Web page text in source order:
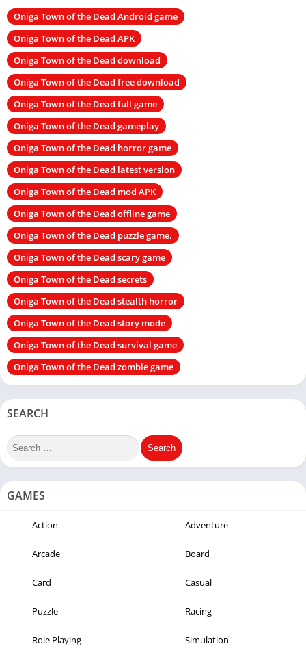
Oniga Town of the Dead Android game
Oniga Town of the Dead APK
Oniga Town of the Dead download
Oniga Town of the Dead free download
Oniga Town of the Dead full game
Oniga Town of the Dead gameplay
Oniga Town of the Dead horror game
Oniga Town of the Dead latest version
Oniga Town of the Dead mod APK
Oniga Town of the Dead offline game
Oniga Town of the Dead puzzle game.
Oniga Town of the Dead scary game
Oniga Town of the Dead secrets
Oniga Town of the Dead stealth horror
Oniga Town of the Dead story mode
Oniga Town of the Dead survival game
Oniga Town of the Dead zombie game
SEARCH
GAMES
Action Adventure
Arcade Board
Card Casual
Puzzle Racing
Role Playing Simulation